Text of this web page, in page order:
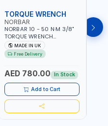
TORQUE WRENCH
NORBAR
NORBAR 10 - 50 N·M 3/8"
TORQUE WRENCH
ADJUSTABLE RATCHET
MDL50 15002 | ACCURACY
±3% | MADE IN UK
MADE IN UK
Free Delivery
AED 780.00 In Stock
Add to Cart